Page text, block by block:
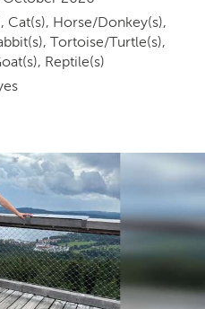
Cat(s), Horse/Donkey(s),
Tortoise/Turtle(s),
Reptile(s)